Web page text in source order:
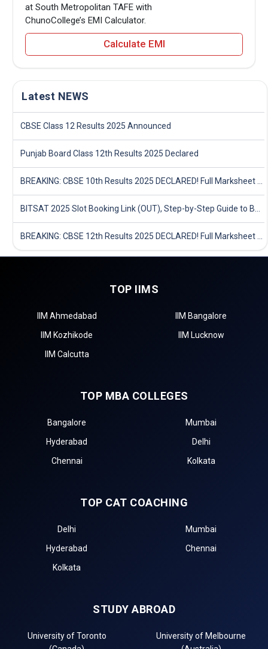
at South Metropolitan TAFE with
ChunoCollege’s EMI Calculator.
Calculate EMI
Latest NEWS
CBSE Class 12 Results 2025 Announced
Punjab Board Class 12th Results 2025 Declared
TOP IIMS
IIM Ahmedabad
IIM Bangalore
IIM Kozhikode
IIM Lucknow
IIM Calcutta
TOP MBA COLLEGES
Bangalore
Mumbai
Hyderabad
Delhi
Chennai
Kolkata
TOP CAT COACHING
Delhi
Mumbai
Hyderabad
Chennai
Kolkata
STUDY ABROAD
University of Toronto
University of Melbourne